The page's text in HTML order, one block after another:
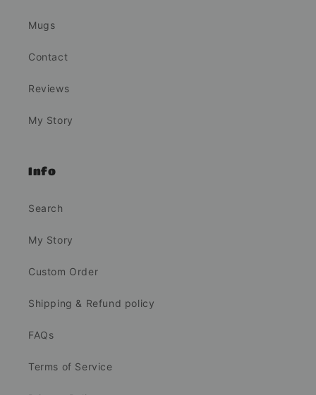
Mugs
Contact
Reviews
My Story
Info
Search
My Story
Custom Order
Shipping & Refund policy
FAQs
Terms of Service